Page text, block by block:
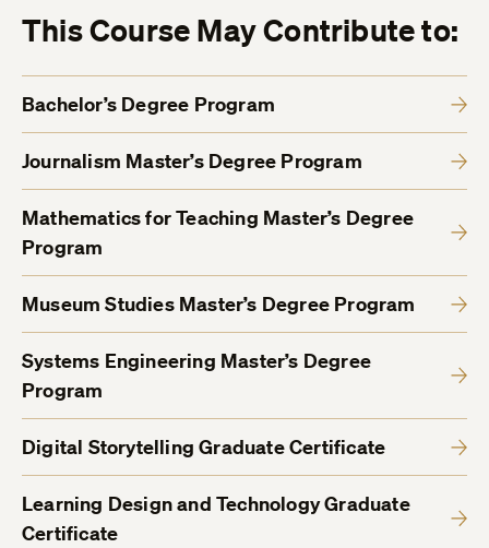
This Course May Contribute to:
Bachelor’s Degree Program
Journalism Master’s Degree Program
Mathematics for Teaching Master’s Degree
Program
Museum Studies Master’s Degree Program
Systems Engineering Master’s Degree
Program
Digital Storytelling Graduate Certificate
Learning Design and Technology Graduate
Certificate